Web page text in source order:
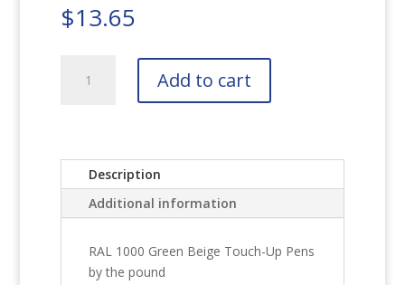
$13.65
1000
Pens
quantity
Add to cart
Description
Additional information
RAL 1000 Green Beige Touch-Up Pens
by the pound